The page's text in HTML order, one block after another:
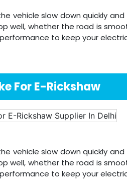
vehicle slow down quickly
well, whether the road is
to keep your
For E-Rickshaw
vehicle slow down quickly
well, whether the road is
to keep your